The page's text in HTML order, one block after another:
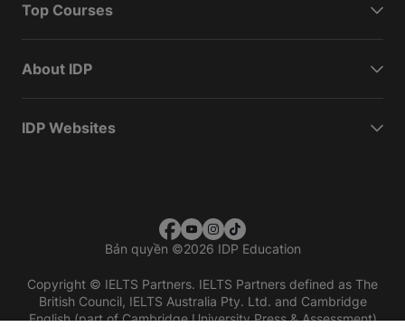
Top Courses
About IDP
IDP Websites
Bản quyền ©2026 IDP Education
Copyright © IELTS Partners. IELTS Partners defined as The
British Council, IELTS Australia Pty. Ltd. and Cambridge
English (part of Cambridge University Press & Assessment)